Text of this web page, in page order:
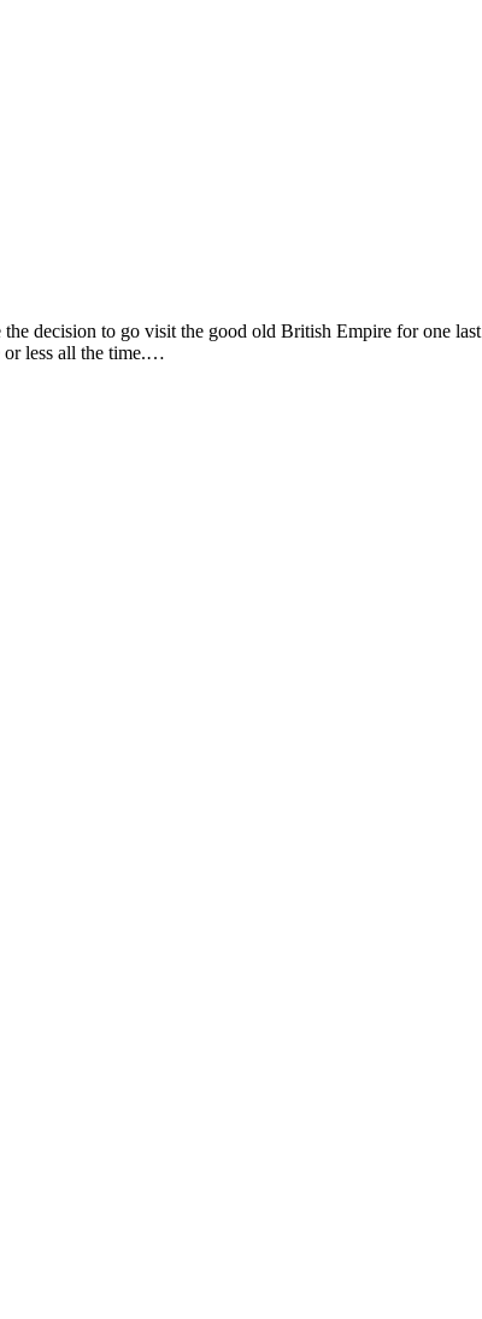
the decision to go visit the good old British Empire for one
or less all the time.…